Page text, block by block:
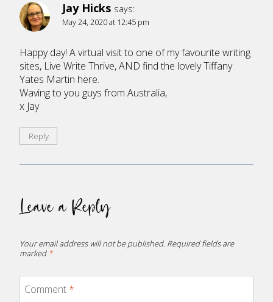
Jay Hicks says:
May 24, 2020 at 12:45 pm
Happy day! A virtual visit to one of my favourite writing
sites, Live Write Thrive, AND find the lovely Tiffany
Yates Martin here.
Waving to you guys from Australia,
x Jay
Reply
Leave a Reply
Your email address will not be published. Required fields are
marked *
Comment *